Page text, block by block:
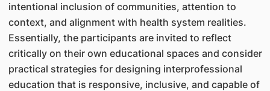
intentional inclusion of communities, attention to
context, and alignment with health system realities.
Essentially, the participants are invited to reflect
critically on their own educational spaces and consider
practical strategies for designing interprofessional
education that is responsive, inclusive, and capable of